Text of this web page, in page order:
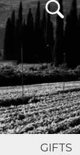
GIFTS